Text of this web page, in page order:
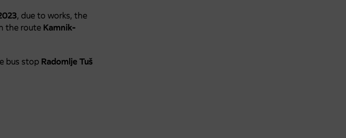
, due to works, the
the route Kamnik-
bus stop Radomlje Tuš